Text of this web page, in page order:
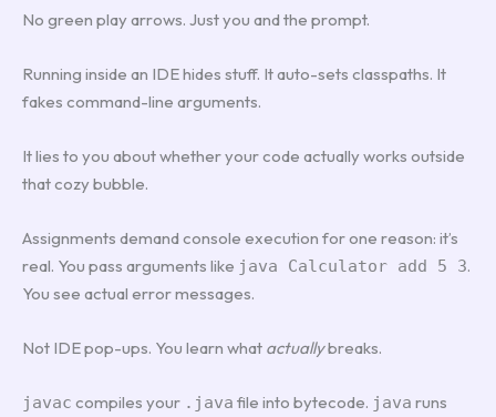
No green play arrows. Just you and the prompt.
Running inside an IDE hides stuff. It auto-sets classpaths. It
fakes command-line arguments.
It lies to you about whether your code actually works outside
that cozy bubble.
Assignments demand console execution for one reason: it’s
real. You pass arguments like java Calculator add 5 3.
You see actual error messages.
Not IDE pop-ups. You learn what actuallybreaks.
javac compiles your .java file into bytecode. java runs